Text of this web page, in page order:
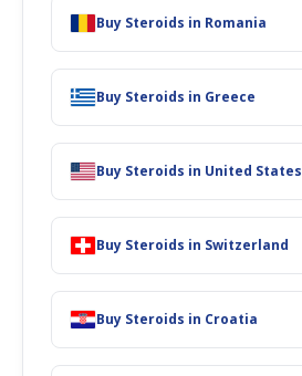
Buy Steroids in Romania
Buy Steroids in Greece
Buy Steroids in United States
Buy Steroids in Switzerland
Buy Steroids in Croatia